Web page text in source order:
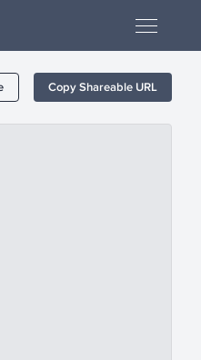
Copy Shareable URL